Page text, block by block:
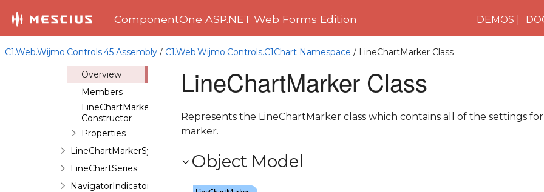
ComponentOne ASP.NET Web Forms Edition DEMOS
C1.Web.Wijmo.Controls.45 Assembly / C1.Web.Wijmo.Controls.C1Chart Namespace / LineChartMarker Class
LineAnnotation
LineChartAnimation
LineChartMarker
Overview
Members
LineChartMarker
Constructor
Properties
LineChartMarkerSymbol
LineChartSeries
NavigatorIndicator
LineChartMarker Class
Represents the LineChartMarker class which contains all of the settings
marker.
Object Model